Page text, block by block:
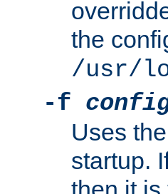
the
/usr/
-f
Uses
startup.